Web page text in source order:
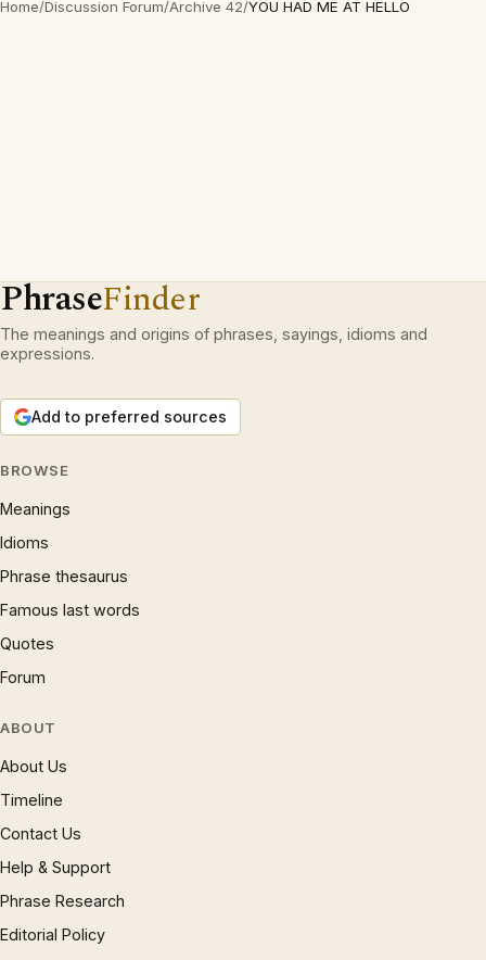
Home/Discussion Forum/Archive 42/YOU HAD ME AT HELLO
PhraseFinder
The meanings and origins of phrases, sayings, idioms and
expressions.
Add to preferred sources
BROWSE
Meanings
Idioms
Phrase thesaurus
Famous last words
Quotes
Forum
ABOUT
About Us
Timeline
Contact Us
Help & Support
Phrase Research
Editorial Policy